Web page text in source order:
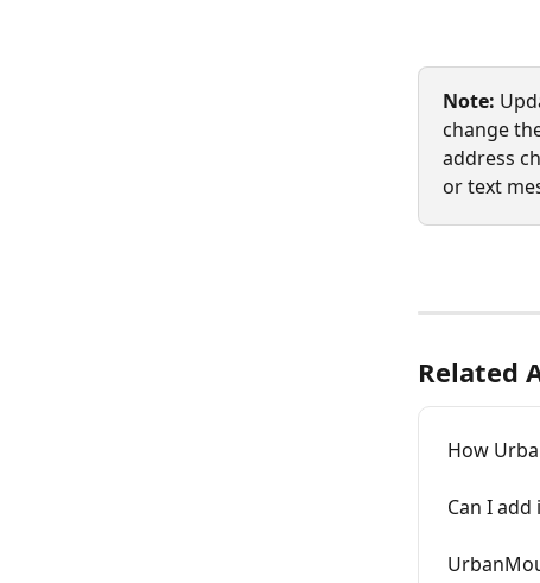
Note:
change
address
or text
Related
How
Can I